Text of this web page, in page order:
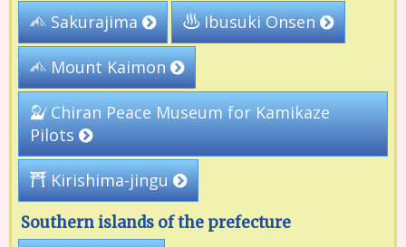
Sakurajima Ibusuki Onsen
Mount Kaimon
Chiran Peace Museum for Kamikaze
Pilots
Kirishima-jingu
Southern islands of the prefecture